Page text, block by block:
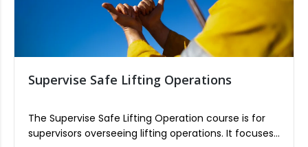
Supervise Safe Lifting Operations
The Supervise Safe Lifting Operation course is for
supervisors overseeing lifting operations. It focuses